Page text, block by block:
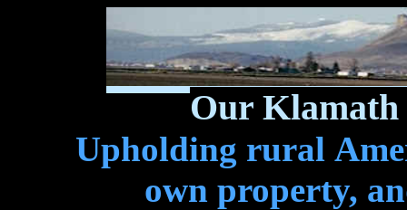
Our Klamath
Upholding rural
own property,